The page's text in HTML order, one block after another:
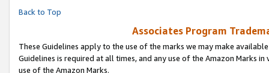
Back to Top
Associates Program
These Guidelines apply to the use of the marks we may make
Guidelines is required at all times, and any use of the Amazon Marks
use of the Amazon Marks.